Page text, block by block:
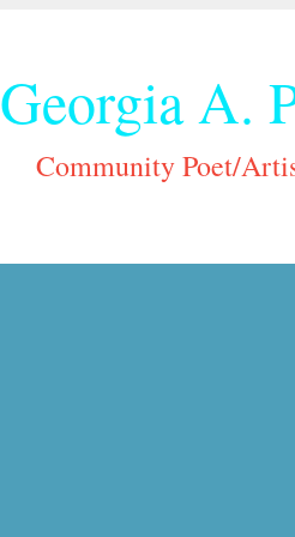
Georgia A.
Community Poet/